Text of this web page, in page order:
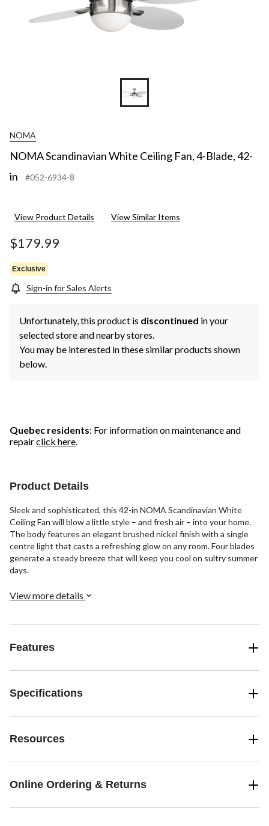
NOMA
NOMA Scandinavian White Ceiling Fan, 4-Blade, 42-
in
#052-6934-8
View Product Details View Similar Items
$179.99
Exclusive
Sign-in for Sales Alerts
Unfortunately, this product is discontinued in your
selected store and nearby stores.
You may be interested in these similar products shown
below.
Quebec residents: For information on maintenance and
repairclick here.
Product Details
Sleek and sophisticated, this 42-in NOMA Scandinavian White
Ceiling Fan will blow a little style – and fresh air – into your home.
The body features an elegant brushed nickel finish with a single
centre light that casts a refreshing glow on any room. Four blades
generate a steady breeze that will keep you cool on sultry summer
days.
View more details
Features
Specifications
Resources
Online Ordering & Returns